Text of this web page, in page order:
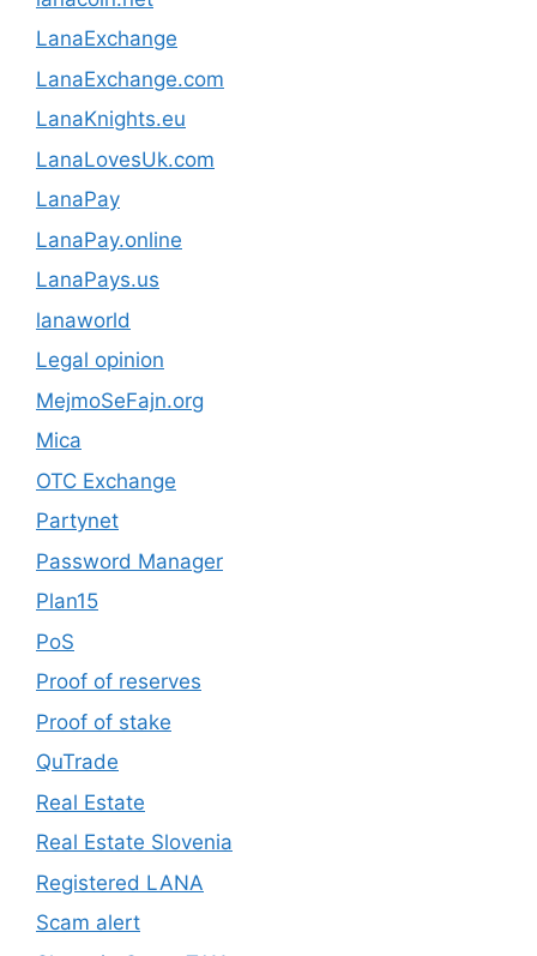
LanaExchange
LanaExchange.com
LanaKnights.eu
LanaLovesUk.com
LanaPay
LanaPay.online
LanaPays.us
lanaworld
Legal opinion
MejmoSeFajn.org
Mica
OTC Exchange
Partynet
Password Manager
Plan15
PoS
Proof of reserves
Proof of stake
QuTrade
Real Estate
Real Estate Slovenia
Registered LANA
Scam alert